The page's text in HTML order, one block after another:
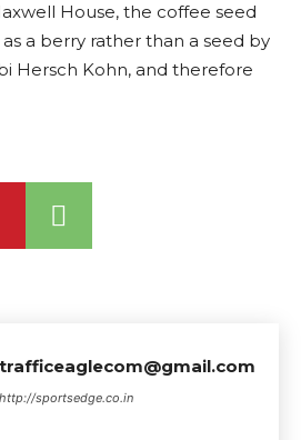
House, the coffee seed
as a berry rather than a seed by
Hersch Kohn, and therefore
trafficeaglecom@gmail.com
http://sportsedge.co.in